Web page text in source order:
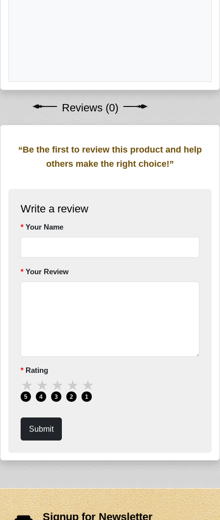
Reviews (0)
“Be the first to review this product and help
others make the right choice!”
Write a review
Your Name
Your Review
Rating
★
5
★
4
★
3
★
2
★
1
Submit
Signup for Newsletter